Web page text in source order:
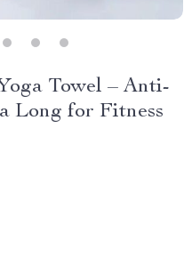
Towel – Anti-
Long for Fitness